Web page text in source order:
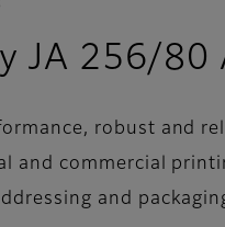
JA 256/80
robust and
and commercial
and